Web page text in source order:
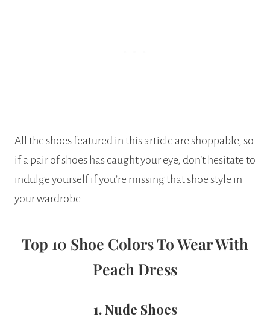
All the shoes featured in this article are shoppable, so
if a pair of shoes has caught your eye, don’t hesitate to
indulge yourself if you’re missing that shoe style in
your wardrobe.
Top 10 Shoe Colors To Wear With
Peach Dress
1. Nude Shoes